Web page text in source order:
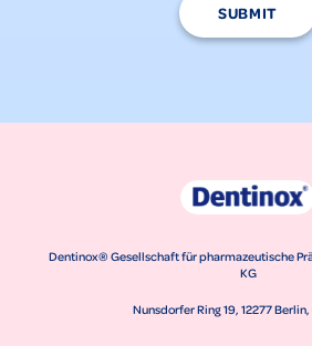
SUBMIT
Dentinox® Gesellschaft für pharmazeutische
KG
Nunsdorfer Ring 19, 12277